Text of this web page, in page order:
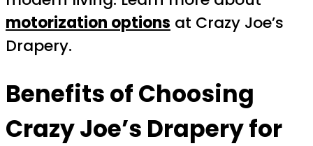
motorization options at Crazy Joe’s
Drapery.
Benefits of Choosing
Crazy Joe’s Drapery for